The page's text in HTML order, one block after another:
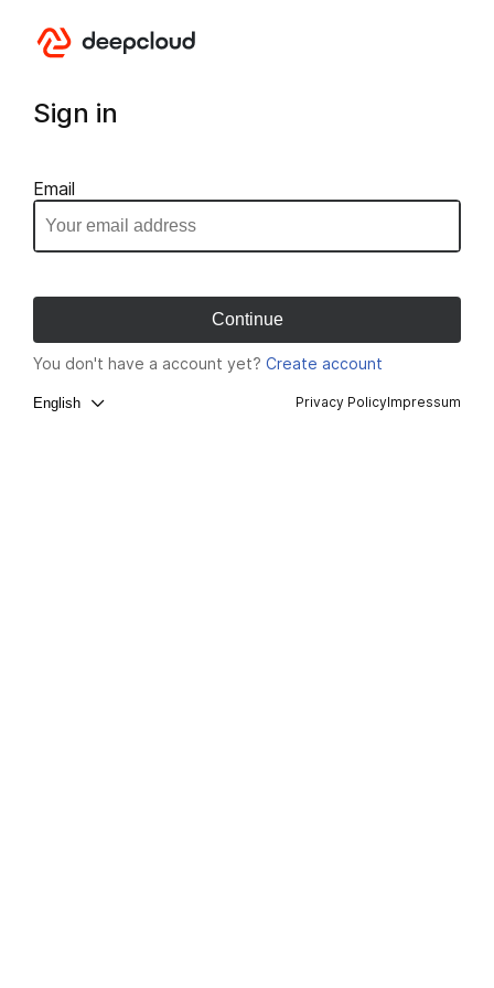
Sign in
Email
You don't have a account yet? Create account
English Privacy PolicyImpressum